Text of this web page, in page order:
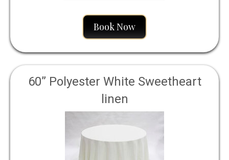
Book Now
60” Polyester White Sweetheart
linen